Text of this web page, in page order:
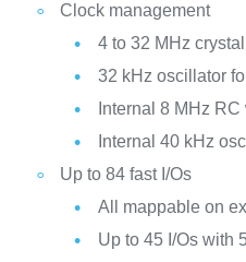
Clock management
4 to 32 MHz
32 kHz oscillator
Internal 8 MHz
Internal 40 kHz
Up to 84 fast I/Os
All mappable on
Up to 45 I/Os with